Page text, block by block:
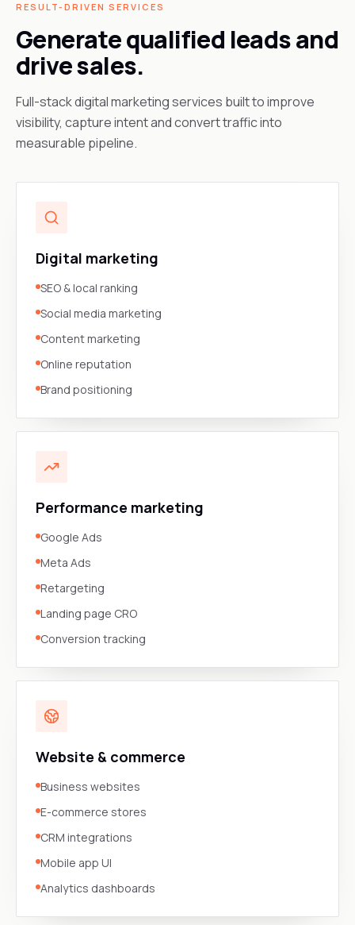
RESULT-DRIVEN SERVICES
Generate qualified leads and
drive sales.
Full-stack digital marketing services built to improve
visibility, capture intent and convert traffic into
measurable pipeline.
Digital marketing
SEO & local ranking
Social media marketing
Content marketing
Online reputation
Brand positioning
Performance marketing
Google Ads
Meta Ads
Retargeting
Landing page CRO
Conversion tracking
Website & commerce
Business websites
E-commerce stores
CRM integrations
Mobile app UI
Analytics dashboards